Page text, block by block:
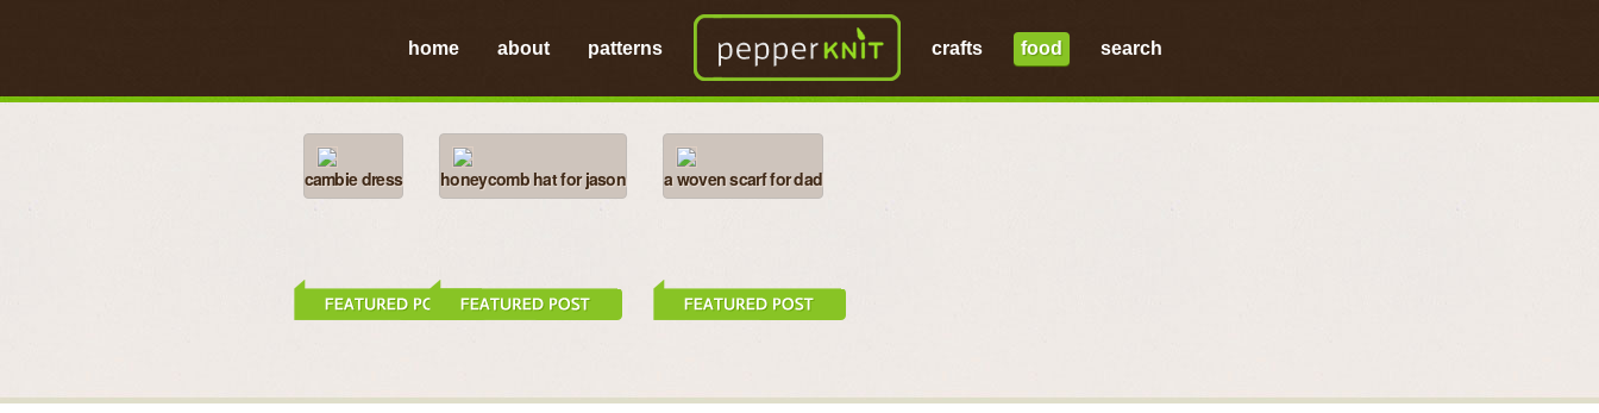
home about patterns crafts food search
cambie dress honeycomb hat for jason a woven scarf for dad